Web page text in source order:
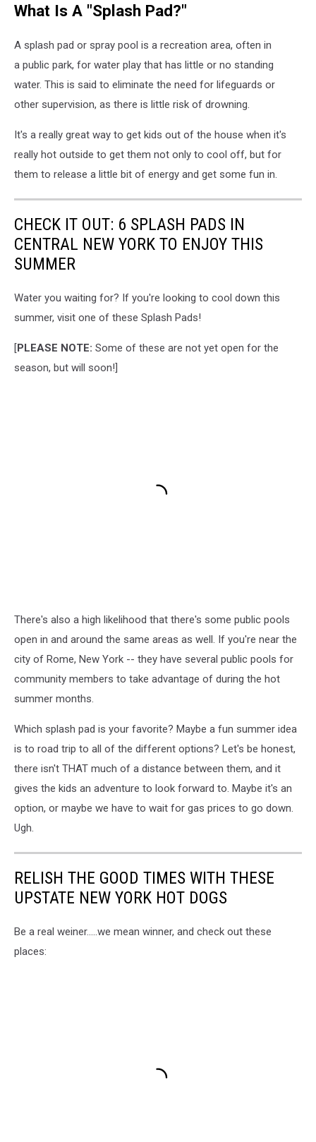
What Is A "Splash Pad?"
A splash pad or spray pool is a recreation area, often in
a public park, for water play that has little or no standing
water. This is said to eliminate the need for lifeguards or
other supervision, as there is little risk of drowning.
It's a really great way to get kids out of the house when it's
really hot outside to get them not only to cool off, but for
them to release a little bit of energy and get some fun in.
CHECK IT OUT: 6 SPLASH PADS IN
CENTRAL NEW YORK TO ENJOY THIS
SUMMER
Water you waiting for? If you're looking to cool down this
summer, visit one of these Splash Pads!
PLEASE NOTE: Some of these are not yet open for the
season, but will soon!]
There's also a high likelihood that there's some public pools
open in and around the same areas as well. If you're near the
city of Rome, New York -- they have several public pools for
community members to take advantage of during the hot
summer months.
Which splash pad is your favorite? Maybe a fun summer idea
is to road trip to all of the different options? Let's be honest,
there isn't THAT much of a distance between them, and it
gives the kids an adventure to look forward to. Maybe it's an
option, or maybe we have to wait for gas prices to go down.
Ugh.
RELISH THE GOOD TIMES WITH THESE
UPSTATE NEW YORK HOT DOGS
Be a real weiner.....we mean winner, and check out these
places: